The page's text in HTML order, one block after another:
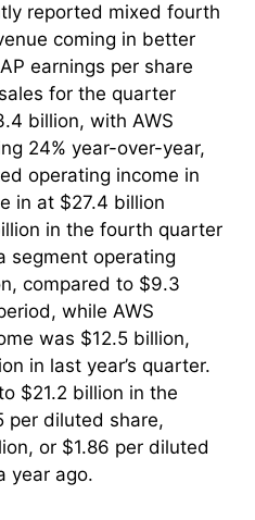
reported mixed fourth
coming in better
earnings per share
for the quarter
billion, with AWS
24% year-over-year,
operating income in
in at $27.4 billion
in the fourth quarter
segment operating
compared to $9.3
while AWS
was $12.5 billion,
in last year’s quarter.
$21.2 billion in the
per diluted share,
or $1.86 per diluted
year ago.